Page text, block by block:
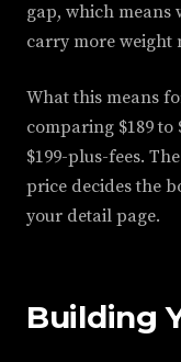
gap, which means
carry more weight
What this means
comparing $189 to
$199-plus-fees.
price decides the
your detail page.
Building